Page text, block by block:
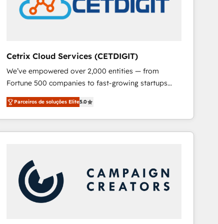
Cetrix Cloud Services (CETDIGIT)
We’ve empowered over 2,000 entities — from
Fortune 500 companies to fast-growing startups
and nonprofits — to streamline operations, scale
revenue, and unlock the full potential of HubSpot.
With deep technical and industry expertise, we fuse
automation, integration, and AI innovation to deliver
Sales, Service, Marketing & Content Hubs • AI voice
and chat agents, predictive automation, and smart
workflows • Salesforce + HubSpot integration •
RevOps and AI-driven sales enablement • Website
Parceiros de soluções Elite5.0